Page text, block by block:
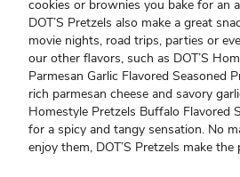
cookies or brownies you bake for an
DOT’S Pretzels also make a great
movie nights, road trips, parties or
our other flavors, such as DOT’S
Parmesan Garlic Flavored Seasoned
rich parmesan cheese and savory
Homestyle Pretzels Buffalo Flavored
for a spicy and tangy sensation. No
enjoy them, DOT’S Pretzels make